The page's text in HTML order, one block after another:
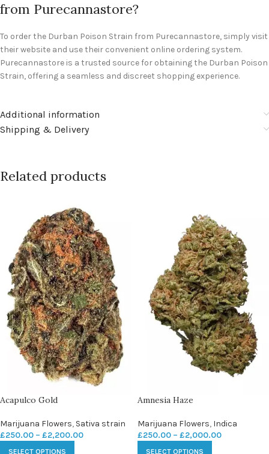
from Purecannastore?
To order the Durban Poison Strain from Purecannastore, simply visit
their website and use their convenient online ordering system.
Purecannastore is a trusted source for obtaining the Durban Poison
Strain, offering a seamless and discreet shopping experience.
Additional information
Shipping & Delivery
Related products
Acapulco Gold
Marijuana Flowers, Sativa strain
£250.00 – £2,200.00
SELECT OPTIONS
Amnesia Haze
Marijuana Flowers, Indica
£250.00 – £2,000.00
SELECT OPTIONS